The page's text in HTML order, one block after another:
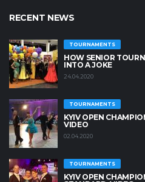
RECENT NEWS
TOURNAMENTS
HOW SENIOR
INTO A JOKE
24.04.2020
TOURNAMENTS
KYIV OPEN
VIDEO
02.04.2020
TOURNAMENTS
KYIV OPEN